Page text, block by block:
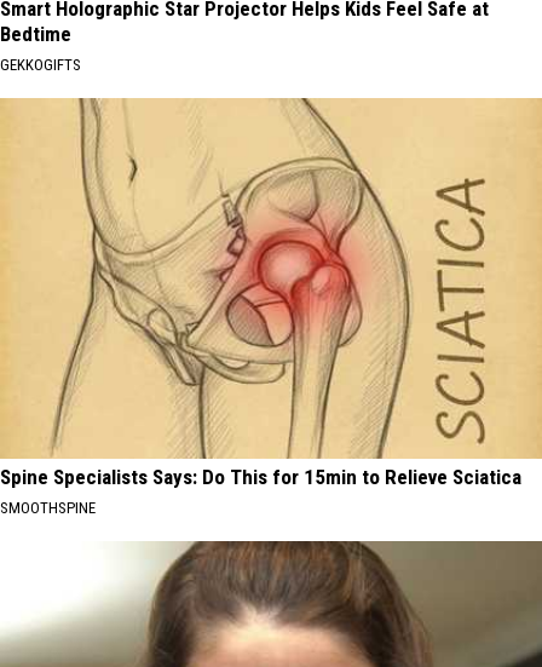
Smart Holographic Star Projector Helps Kids Feel Safe at
Bedtime
GEKKOGIFTS
Spine Specialists Says: Do This for 15min to Relieve Sciatica
SMOOTHSPINE